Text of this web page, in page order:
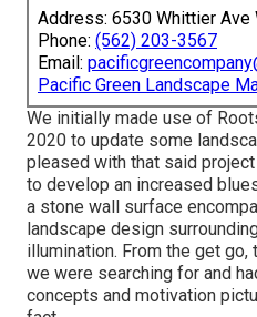
Address: 6530 Whittier Ave
Phone: (562) 203-3567
Email:
Pacific Green Landscape
We initially made use of
2020 to update some
pleased with that said
to develop an increased
a stone wall surface
landscape design
illumination. From the get
we were searching for and
concepts and motivation